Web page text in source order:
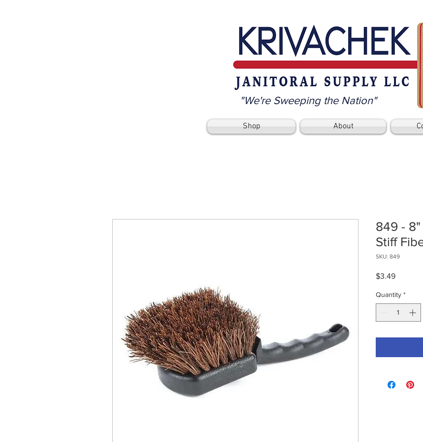
"We're Sweeping the Nation"
Shop About
849 - 8"
Stiff
SKU: 849
$3.49Price
Quantity *